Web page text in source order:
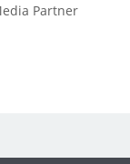
Partner